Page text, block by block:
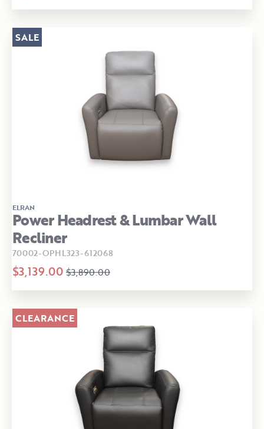
ELRAN
Power Headrest & Lumbar Wall
Recliner
70002-OPHL323-612068
$3,139.00 $3,890.00
SALE
CLEARANCE